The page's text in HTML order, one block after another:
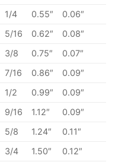
1/4 0.55″
0.06″
5/16 0.62″
0.08″
3/8 0.75″
0.07″
7/16 0.86″
0.09″
1/2 0.99″
0.09″
9/16 1.12″
0.09″
5/8 1.24″
0.11″
3/4 1.50″
0.12″